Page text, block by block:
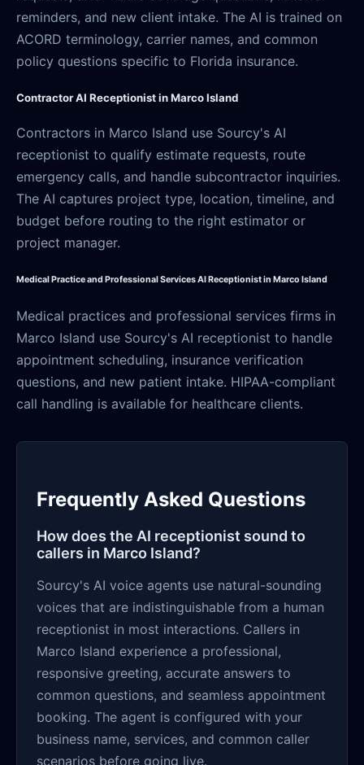
reminders, and new client intake. The AI is trained on
ACORD terminology, carrier names, and common
policy questions specific to Florida insurance.
Contractor AI Receptionist in Marco Island
Contractors in Marco Island use Sourcy's AI
receptionist to qualify estimate requests, route
emergency calls, and handle subcontractor inquiries.
The AI captures project type, location, timeline, and
budget before routing to the right estimator or
project manager.
Medical Practice and Professional Services AI Receptionist in Marco Island
Medical practices and professional services firms in
Marco Island use Sourcy's AI receptionist to handle
appointment scheduling, insurance verification
questions, and new patient intake. HIPAA-compliant
call handling is available for healthcare clients.
Frequently Asked Questions
How does the AI receptionist sound to
callers in Marco Island?
Sourcy's AI voice agents use natural-sounding
voices that are indistinguishable from a human
receptionist in most interactions. Callers in
Marco Island experience a professional,
responsive greeting, accurate answers to
common questions, and seamless appointment
booking. The agent is configured with your
business name, services, and common caller
scenarios before going live.